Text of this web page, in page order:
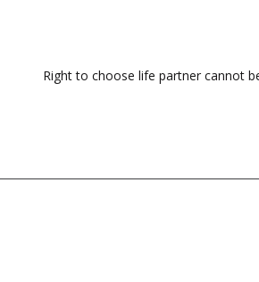
Right to choose life partner cannot